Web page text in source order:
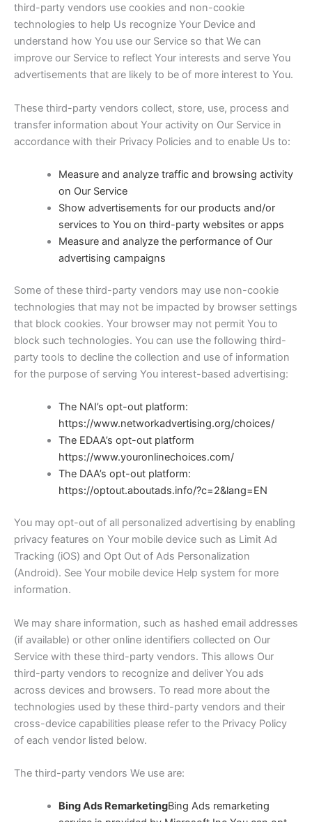
third-party vendors use cookies and non-cookie
technologies to help Us recognize Your Device and
understand how You use our Service so that We can
improve our Service to reflect Your interests and serve You
advertisements that are likely to be of more interest to You.
These third-party vendors collect, store, use, process and
transfer information about Your activity on Our Service in
accordance with their Privacy Policies and to enable Us to:
Measure and analyze traffic and browsing activity
on Our Service
Show advertisements for our products and/or
services to You on third-party websites or apps
Measure and analyze the performance of Our
advertising campaigns
Some of these third-party vendors may use non-cookie
technologies that may not be impacted by browser settings
that block cookies. Your browser may not permit You to
block such technologies. You can use the following third-
party tools to decline the collection and use of information
for the purpose of serving You interest-based advertising:
The NAI’s opt-out platform:
https://www.networkadvertising.org/choices/
The EDAA’s opt-out platform
https://www.youronlinechoices.com/
The DAA’s opt-out platform:
https://optout.aboutads.info/?c=2&lang=EN
You may opt-out of all personalized advertising by enabling
privacy features on Your mobile device such as Limit Ad
Tracking (iOS) and Opt Out of Ads Personalization
(Android). See Your mobile device Help system for more
information.
We may share information, such as hashed email addresses
(if available) or other online identifiers collected on Our
Service with these third-party vendors. This allows Our
third-party vendors to recognize and deliver You ads
across devices and browsers. To read more about the
technologies used by these third-party vendors and their
cross-device capabilities please refer to the Privacy Policy
of each vendor listed below.
The third-party vendors We use are:
Bing Ads RemarketingBing Ads remarketing